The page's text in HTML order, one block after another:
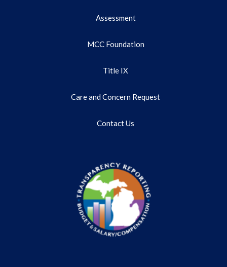
Assessment
MCC Foundation
Title IX
Care and Concern Request
Contact Us